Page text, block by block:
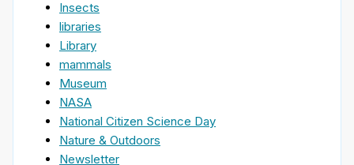
Insects
libraries
Library
mammals
Museum
NASA
National Citizen Science Day
Nature & Outdoors
Newsletter